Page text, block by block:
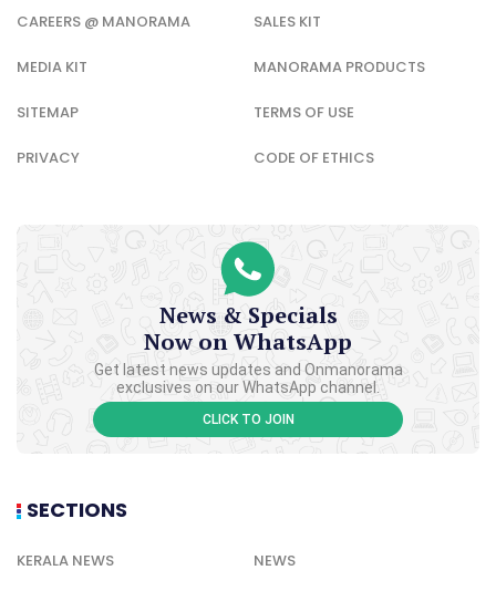
CAREERS @ MANORAMA SALES KIT
MEDIA KIT MANORAMA PRODUCTS
SITEMAP TERMS OF USE
PRIVACY CODE OF ETHICS
News & Specials
Now on WhatsApp
Get latest news updates and Onmanorama
exclusives on our WhatsApp channel.
CLICK TO JOIN
SECTIONS
KERALA NEWS NEWS